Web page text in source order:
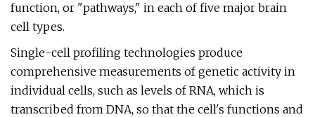
function, or "pathways," in each of five major brain
cell types.
Single-cell profiling technologies produce
comprehensive measurements of genetic activity in
individual cells, such as levels of RNA, which is
transcribed from DNA, so that the cell's functions and